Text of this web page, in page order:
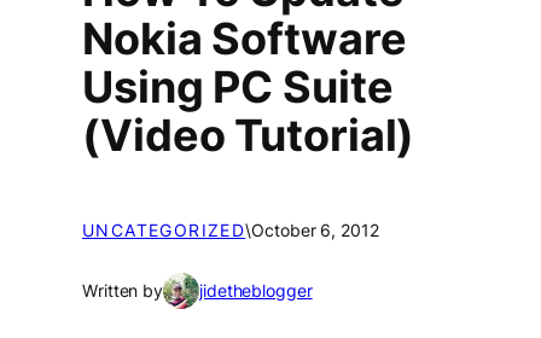
Nokia Software
Using PC Suite
(Video Tutorial)
UNCATEGORIZED\October 6, 2012
Written by jidetheblogger